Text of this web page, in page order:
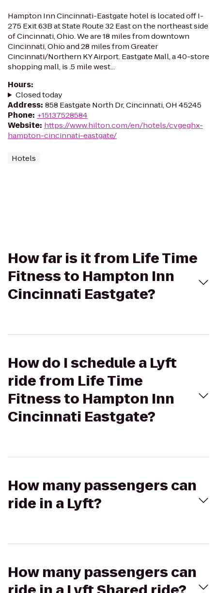
Hampton Inn Cincinnati-Eastgate hotel is located off I-
275 Exit 63B at State Route 32 East on the northeast side
of Cincinnati, Ohio. We are 18 miles from downtown
Cincinnati, Ohio and 28 miles from Greater
Cincinnati/Northern KY Airport. Eastgate Mall, a 40-store
shopping mall, is .5 mile west...
Hours:
Closed today
Address: 858 Eastgate North Dr, Cincinnati, OH 45245
Phone: +15137528584
Website: https://www.hilton.com/en/hotels/cvgeghx-
hampton-cincinnati-eastgate/
Hotels
How far is it from Life Time
Fitness to Hampton Inn
Cincinnati Eastgate?
How do I schedule a Lyft
ride from Life Time
Fitness to Hampton Inn
Cincinnati Eastgate?
How many passengers can
ride in a Lyft?
How many passengers can